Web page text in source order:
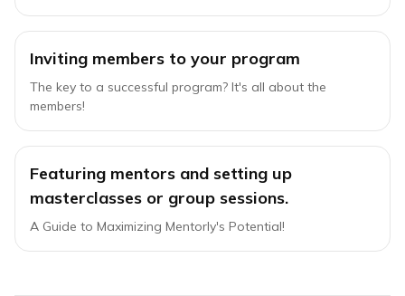
Inviting members to your program
The key to a successful program? It's all about the
members!
Featuring mentors and setting up
masterclasses or group sessions.
A Guide to Maximizing Mentorly's Potential!